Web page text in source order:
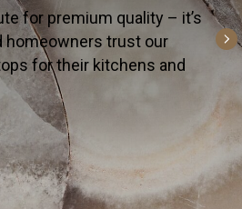
altogether inspiring. For all the
and entertain outdoors— from
fireplaces, and fountains to
terraces—we curate the most
hardscapes on the global market.
SHOW MORE